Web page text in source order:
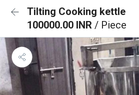
Tilting Cooking kettle
100000.00 INR / Piece